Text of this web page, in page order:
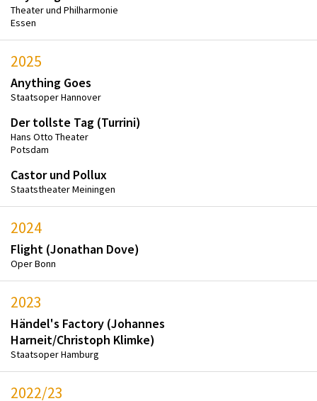
Theater und Philharmonie
Essen
2025
Anything Goes
Staatsoper Hannover
Der tollste Tag (Turrini)
Hans Otto Theater
Potsdam
Castor und Pollux
Staatstheater Meiningen
2024
Flight (Jonathan Dove)
Oper Bonn
2023
Händel's Factory (Johannes
Harneit/Christoph Klimke)
Staatsoper Hamburg
2022/23